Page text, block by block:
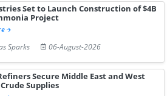
Set to Launch Construction of $4B
Project
Sparks
06-August-2026
Secure Middle East and West
Supplies